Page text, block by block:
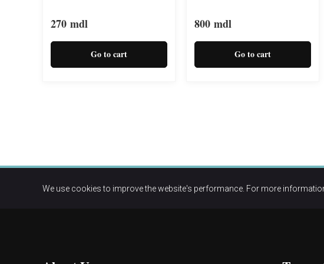
270 mdl
Go to cart
800 mdl
Go to cart
We use cookies to improve the website's performance. For more